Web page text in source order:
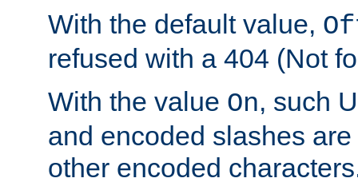
With the default value,
refused with a 404 (Not
With the value On, such
and encoded slashes
other encoded